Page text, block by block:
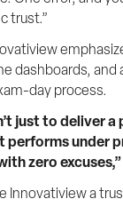
trust.”
dashboards, and
day process.
just to deliver a
performs under
zero excuses,”
Innovatiview a